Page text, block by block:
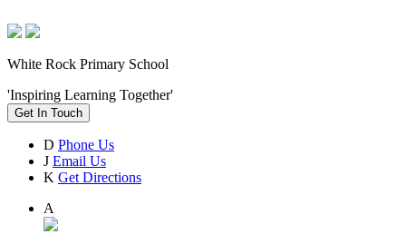
White Rock Primary School
'Inspiring Learning Together'
Get In Touch
D Phone Us
J Email Us
K Get Directions
A